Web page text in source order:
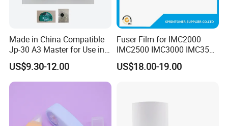
Brand China
Made in China Compatible
Jp-30 A3 Master for Use in
Duplicator Ricoh
Jp3800/3810 Gestetner
5428/5438 China Factory
US$9.30-12.00
Fuser Film for IMC2000
IMC2500 IMC3000 IMC3500
IMC4500 IMC5500 IMC6000
Fuser Film Sleeve
US$18.00-19.00